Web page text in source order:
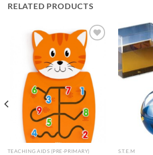
RELATED PRODUCTS
Add to
Wishlist
TEACHING AIDS (PRE-PRIMARY) S.T.E.M